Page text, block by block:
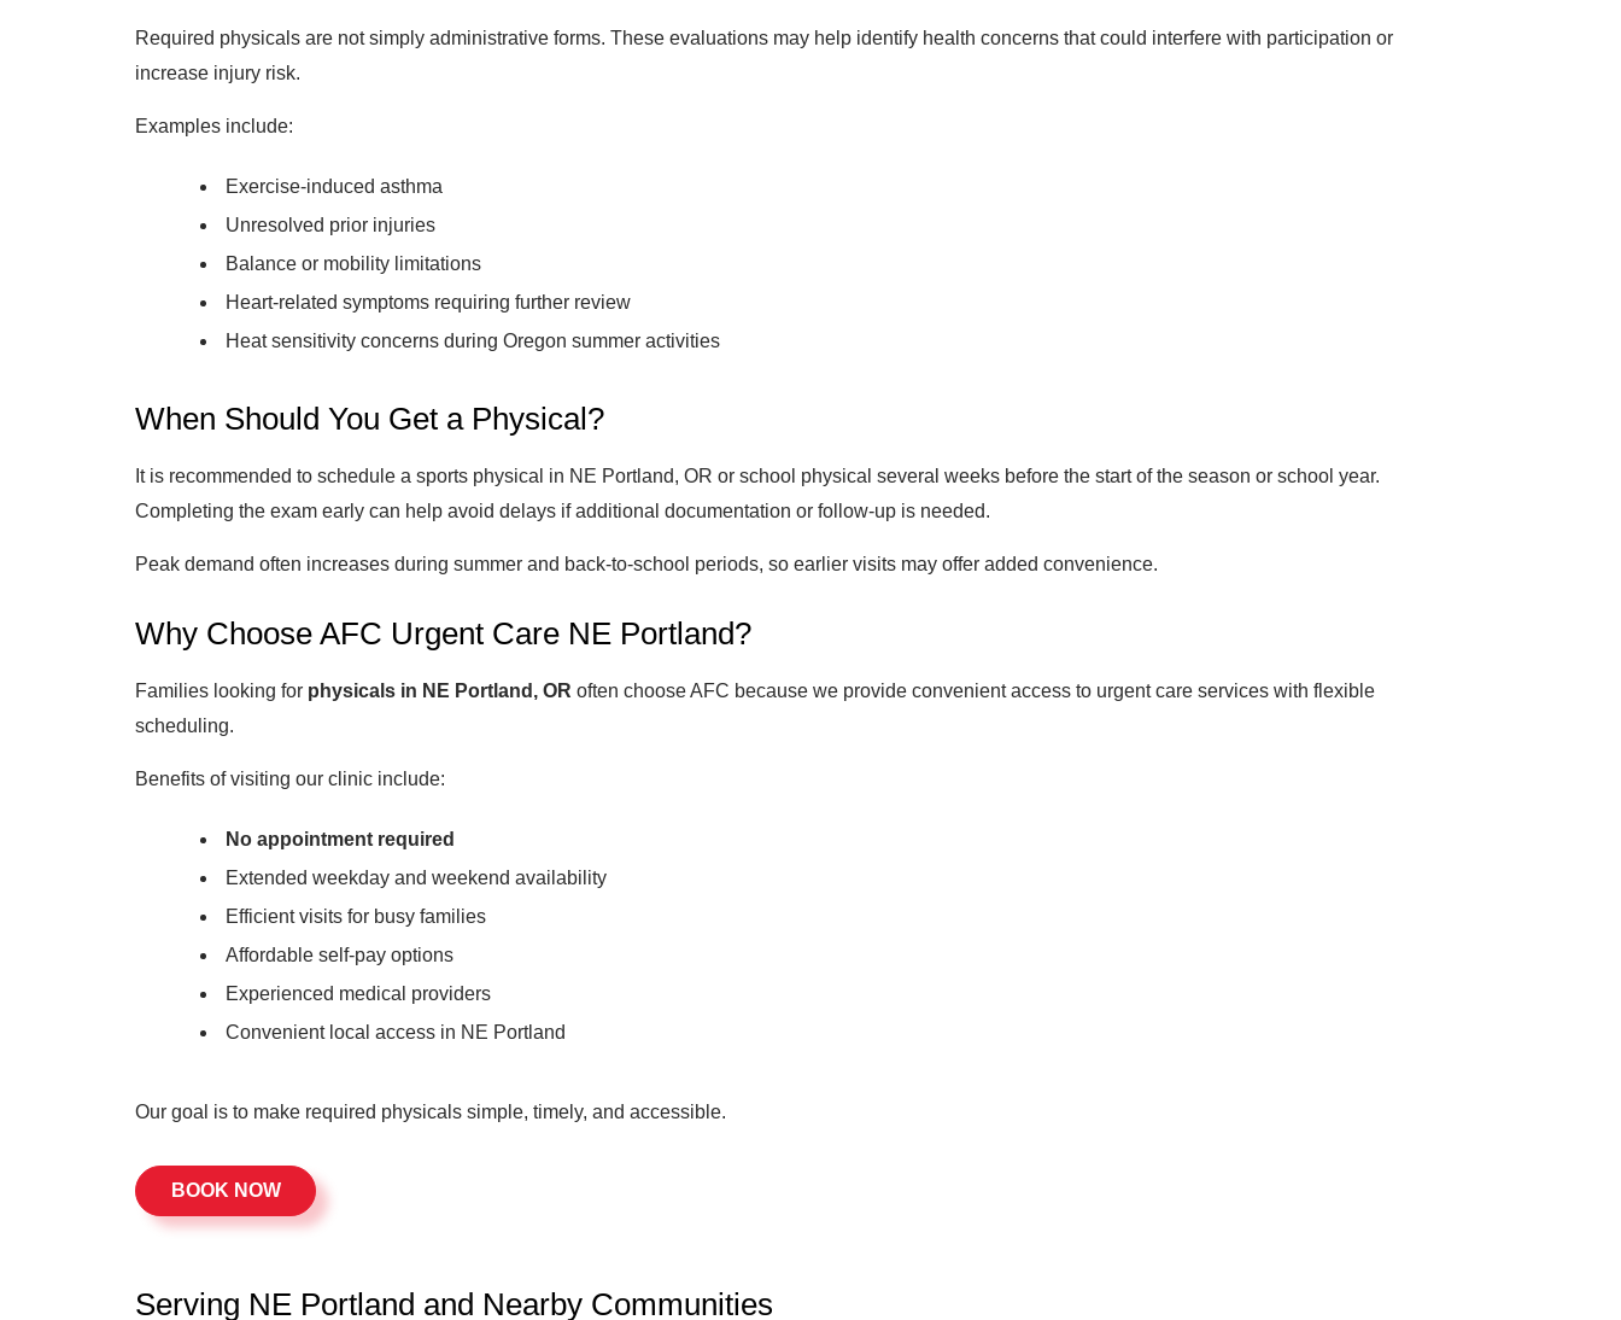
Required physicals are not simply administrative forms. These evaluations may help identify health concerns that could interfere with participation or
increase injury risk.
Examples include:
Exercise-induced asthma
Unresolved prior injuries
Balance or mobility limitations
Heart-related symptoms requiring further review
Heat sensitivity concerns during Oregon summer activities
When Should You Get a Physical?
It is recommended to schedule a sports physical in NE Portland, OR or school physical several weeks before the start of the season or school year.
Completing the exam early can help avoid delays if additional documentation or follow-up is needed.
Peak demand often increases during summer and back-to-school periods, so earlier visits may offer added convenience.
Why Choose AFC Urgent Care NE Portland?
Families looking for physicals in NE Portland, OR often choose AFC because we provide convenient access to urgent care services with flexible
scheduling.
Benefits of visiting our clinic include:
No appointment required
Extended weekday and weekend availability
Efficient visits for busy families
Affordable self-pay options
Experienced medical providers
Convenient local access in NE Portland
Our goal is to make required physicals simple, timely, and accessible.
BOOK NOW
Serving NE Portland and Nearby Communities